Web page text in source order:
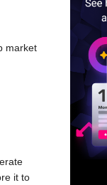
market
it to